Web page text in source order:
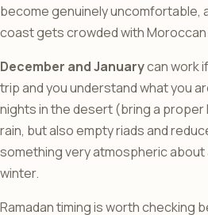
become genuinely uncomfortable,
coast gets crowded with
December and Januarycan work
trip and you understand what you
nights in the desert (bring a
rain, but also empty riads and
something very atmospheric about
winter.
Ramadan timing is worth checking